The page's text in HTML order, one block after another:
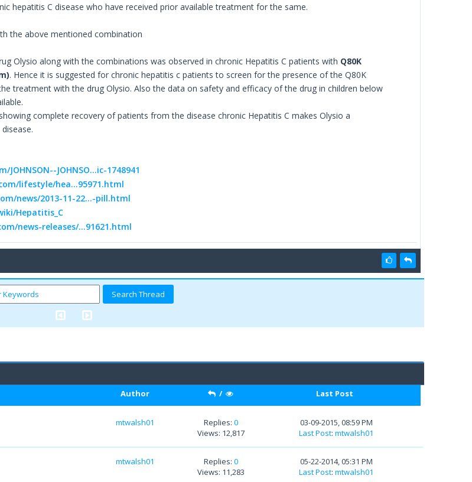
hepatitis C disease who have received prior available treatment for the same.
the above mentioned combination
Olysio along with the combinations was observed in chronic Hepatitis C patients with Q80K
. Hence it is suggested for chronic hepatitis c patients to screen for the presence of the Q80K
treatment with the drug Olysio. Also the data on safety and efficacy of the drug in children below
complete recovery of patients from the disease chronic Hepatitis C makes Olysio a
JOHNSO...ic-1748941
lifestyle/hea...95971.html
news/2013-11-22...-pill.html
Hepatitis_C
news-releases/...91621.html
Author / Last Post
mtwalsh01 Replies:0
Views: 12,817
03-09-2015, 08:59 PM
Last Post:mtwalsh01
mtwalsh01 Replies:0
Views: 11,283
05-22-2014, 05:31 PM
Last Post:mtwalsh01